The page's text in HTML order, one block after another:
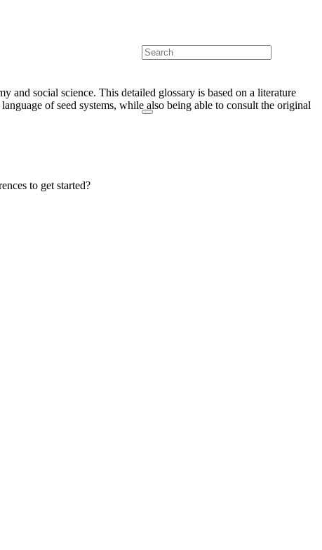
and social science. This detailed glossary is based on a literature
of seed systems, while also being able to consult the original
to get started?